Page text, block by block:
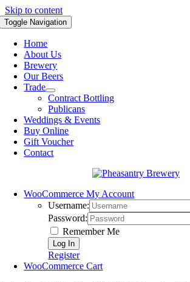
Skip to content
Toggle Navigation
Home
About Us
Brewery
Our Beers
Trade
Contract Bottling
Publicans
Weddings & Events
Buy Online
Gift Voucher
Contact
WooCommerce My Account
Username:
Password:
Remember Me
Register
WooCommerce Cart